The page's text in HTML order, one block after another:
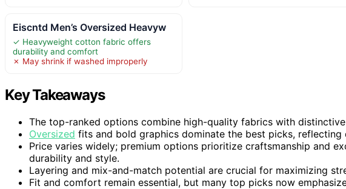
Eiscntd Men’s Oversized Heavyw
✓ Heavyweight cotton fabric offers
durability and comfort
✗ May shrink if washed improperly
Key Takeaways
The top-ranked options combine high-quality fabrics with
Oversized fits and bold graphics dominate the best picks, reflecting
Price varies widely; premium options prioritize craftsmanship and
durability and style.
Layering and mix-and-match potential are crucial for maximizing
Fit and comfort remain essential, but many top picks now